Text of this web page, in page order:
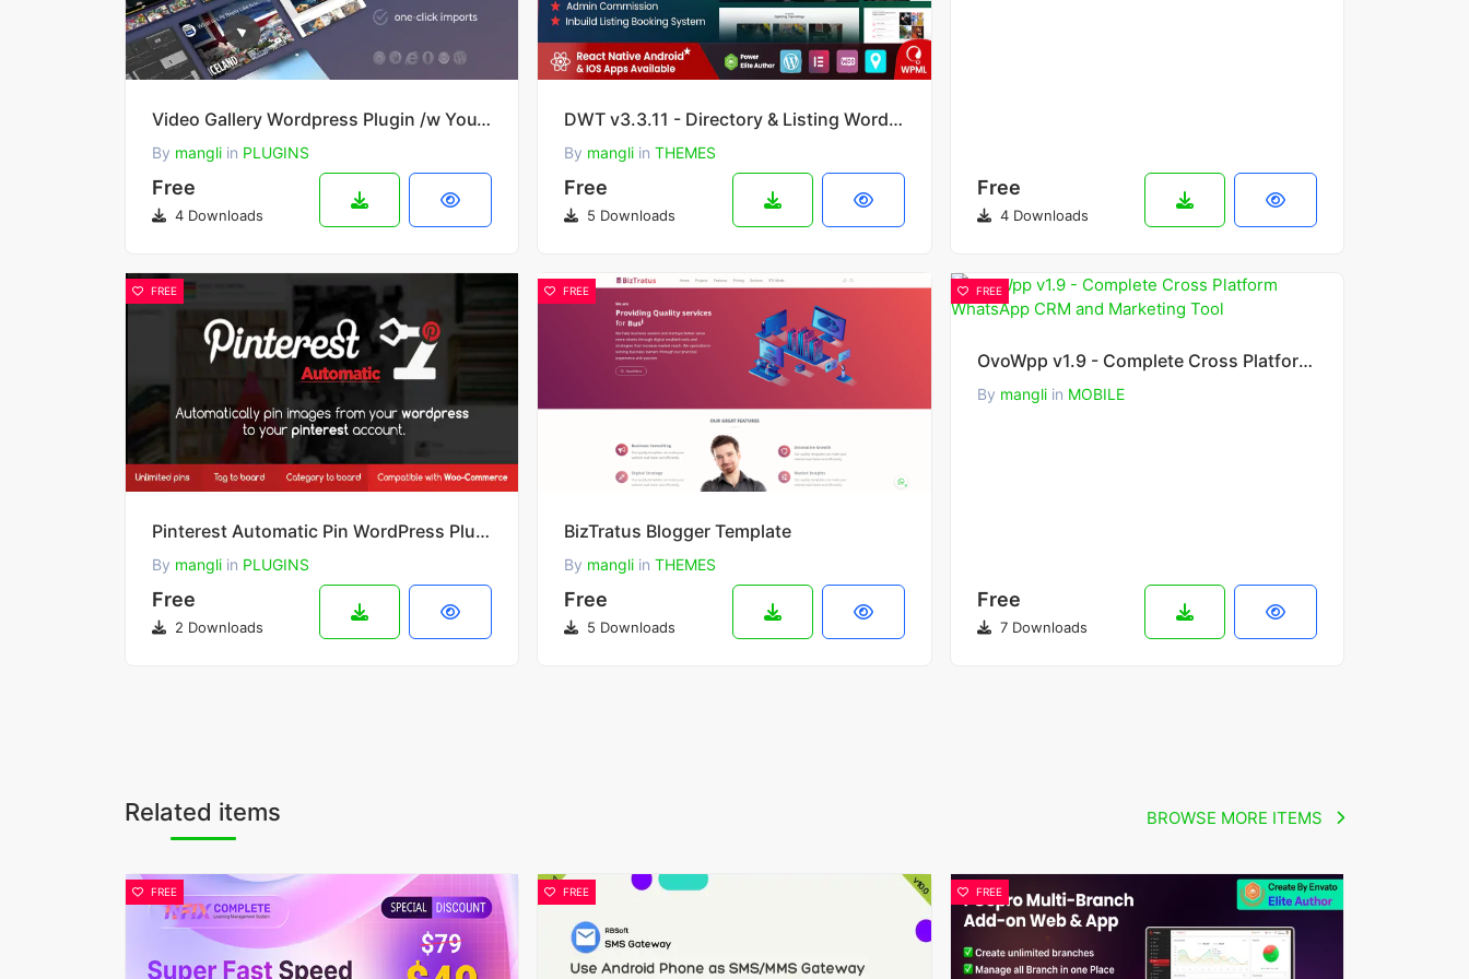
Video Gallery Wordpress Plugin /w YouTube, Vimeo, Facebook pages v12.40
By mangli in PLUGINS
Free
4 Downloads
DWT v3.3.11 - Directory & Listing WordPress Theme
By mangli inTHEMES
Free
5 Downloads
Free
4 Downloads
FREE
Pinterest Automatic Pin WordPress Plugin 4.20.1
By mangli in PLUGINS
Free
2 Downloads
FREE
BizTratus Blogger Template
By mangli inTHEMES
Free
5 Downloads
FREE
OvoWpp v1.9 - Complete Cross Platform WhatsApp CRM and Marketing Tool
By mangliin MOBILE
Free
7 Downloads
Related items BROWSE MORE ITEMS
FREE FREE FREE